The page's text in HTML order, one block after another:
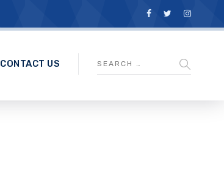
CONTACT US